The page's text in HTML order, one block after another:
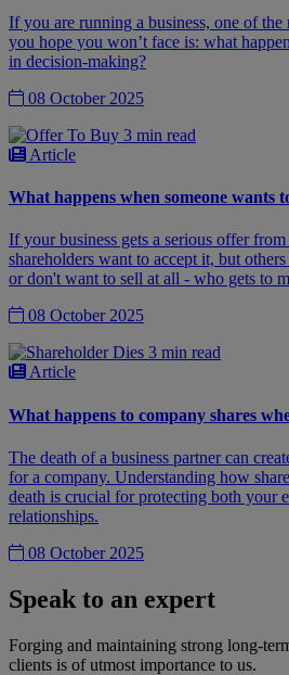
If you are running a business, one of the
you hope you won’t face is: what
in decision-making?
08 October 2025
3 min read
Article
What happens when someone wants
If your business gets a serious offer
shareholders want to accept it, but
or don't want to sell at all - who gets to
08 October 2025
3 min read
Article
What happens to company shares
The death of a business partner can
for a company. Understanding how
death is crucial for protecting both your
relationships.
08 October 2025
Speak to an expert
Forging and maintaining strong long-
clients is of utmost importance to us.